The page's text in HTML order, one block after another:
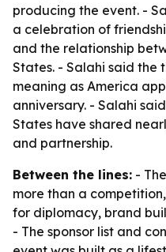
producing the event. -
a celebration of
and the relationship
States. - Salahi said
meaning as America
anniversary. - Salahi
States have shared
and partnership.
Between the lines: -
more than a
for diplomacy, brand
- The sponsor list and